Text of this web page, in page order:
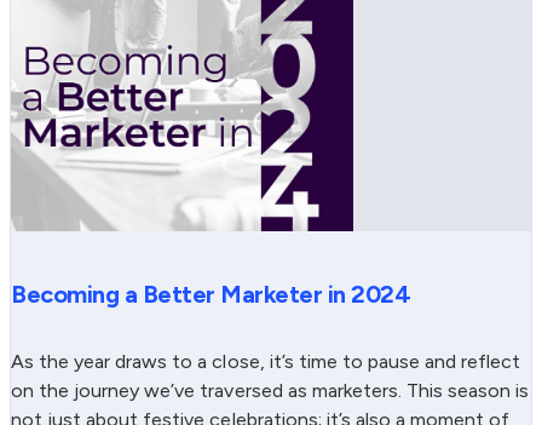
Becoming a Better Marketer in 2024
As the year draws to a close, it’s time to pause and reflect
on the journey we’ve traversed as marketers. This season is
not just about festive celebrations; it’s also a moment of